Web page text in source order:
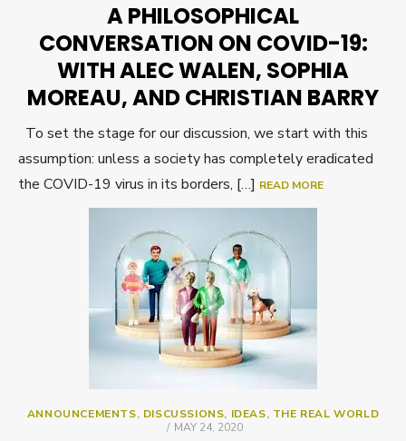
A PHILOSOPHICAL
CONVERSATION ON COVID-19:
WITH ALEC WALEN, SOPHIA
MOREAU, AND CHRISTIAN BARRY
To set the stage for our discussion, we start with this
assumption: unless a society has completely eradicated
the COVID-19 virus in its borders, […] READ MORE
ANNOUNCEMENTS, DISCUSSIONS, IDEAS, THE REAL WORLD
POSTED
MAY 24, 2020